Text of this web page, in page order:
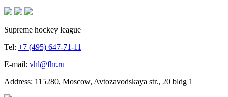
Supreme hockey league
Tel: +7 (495) 647-71-11
E-mail: vhl@fhr.ru
Address: 115280, Moscow, Avtozavodskaya str., 20 bldg 1